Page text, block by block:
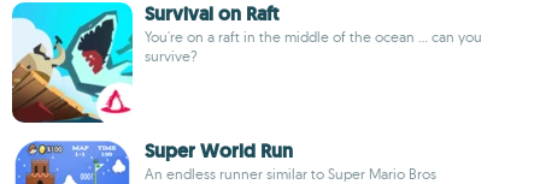
Survival on Raft
You're on a raft in the middle of the ocean ... can you
survive?
Super World Run
An endless runner similar to Super Mario Bros